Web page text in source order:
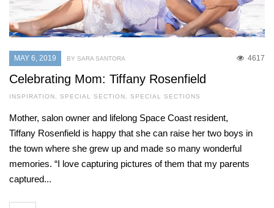
MAY 6, 2019 4617
BY SARA SANTORA
Celebrating Mom: Tiffany Rosenfield
INSPIRATION , SPECIAL SECTION , SPECIAL SECTIONS
Mother, salon owner and lifelong Space Coast resident,
Tiffany Rosenfield is happy that she can raise her two boys in
the town where she grew up and made so many wonderful
memories. “I love capturing pictures of them that my parents
captured...